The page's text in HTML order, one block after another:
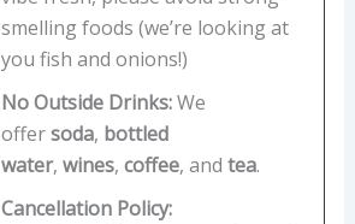
smelling foods (we’re looking at
you fish and onions!)
No Outside Drinks:We
offersoda, bottled
water, wines, coffee, and tea.
Cancellation Policy: